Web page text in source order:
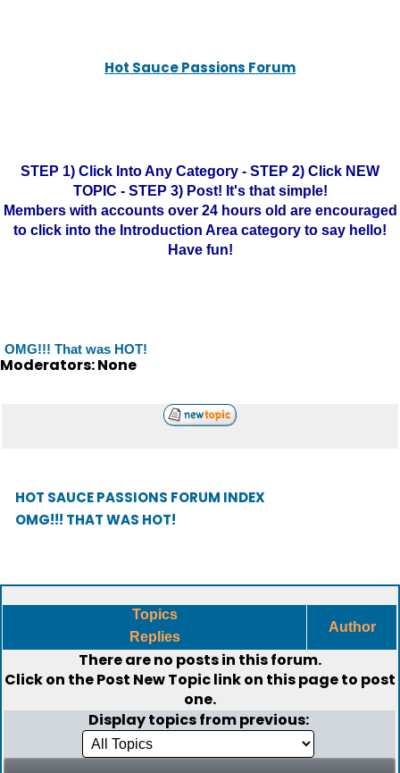
Hot Sauce Passions Forum
STEP 1) Click Into Any Category - STEP 2) Click NEW
TOPIC - STEP 3) Post! It's that simple!
Members with accounts over 24 hours old are encouraged
to click into the Introduction Area category to say hello!
Have fun!
OMG!!! That was HOT!
Moderators: None
HOT SAUCE PASSIONS FORUM INDEX
OMG!!! THAT WAS HOT!
Topics
Replies
Author
There are no posts in this forum.
Click on thePost New Topiclink on this page to post
one.
Display topics from previous: